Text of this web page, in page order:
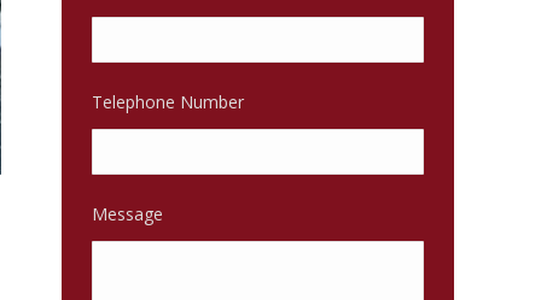
Telephone Number
Message